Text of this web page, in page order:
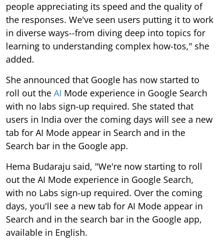
people appreciating its speed and the quality of
the responses. We've seen users putting it to work
in diverse ways--from diving deep into topics for
learning to understanding complex how-tos," she
added.
She announced that Google has now started to
roll out the AI Mode experience in Google Search
with no labs sign-up required. She stated that
users in India over the coming days will see a new
tab for AI Mode appear in Search and in the
Search bar in the Google app.
Hema Budaraju said, "We're now starting to roll
out the AI Mode experience in Google Search,
with no Labs sign-up required. Over the coming
days, you'll see a new tab for AI Mode appear in
Search and in the search bar in the Google app,
available in English.